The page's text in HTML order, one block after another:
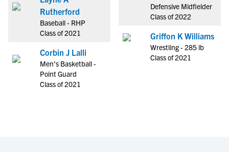
Rutherford
Baseball - RHP
Class of 2021
Corbin J Lalli
Men's Basketball -
Point Guard
Class of 2021
Defensive Midfielder
Class of 2022
Griffon K Williams
Wrestling - 285 lb
Class of 2021